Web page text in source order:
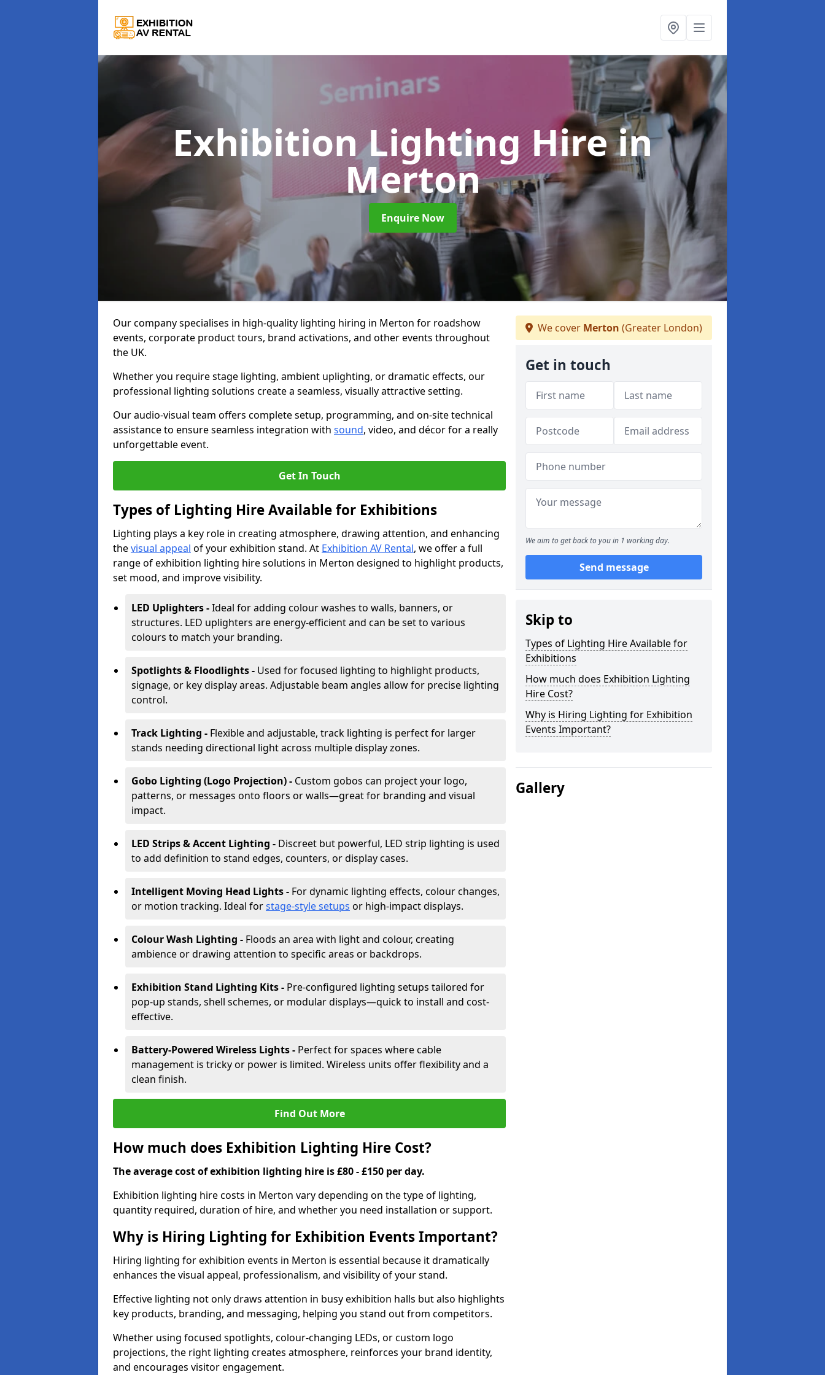
Exhibition Lighting Hirein
Merton
Enquire Now
Our company specialises in high-quality lighting hiring in Merton for roadshow
events, corporate product tours, brand activations, and other events throughout
the UK.
Whether you require stage lighting, ambient uplighting, or dramatic effects, our
professional lighting solutions create a seamless, visually attractive setting.
Our audio-visual team offers complete setup, programming, and on-site technical
assistance to ensure seamless integration with sound, video, and décor for a really
unforgettable event.
Get In Touch
Types of Lighting Hire Available for Exhibitions
Lighting plays a key role in creating atmosphere, drawing attention, and enhancing
thevisual appeal of your exhibition stand. At Exhibition AV Rental, we offer a full
range of exhibition lighting hire solutions in Merton designed to highlight products,
set mood, and improve visibility.
LED Uplighters -Ideal for adding colour washes to walls, banners, or
structures. LED uplighters are energy-efficient and can be set to various
colours to match your branding.
Spotlights & Floodlights - Used for focused lighting to highlight products,
signage, or key display areas. Adjustable beam angles allow for precise lighting
control.
Track Lighting - Flexible and adjustable, track lighting is perfect for larger
stands needing directional light across multiple display zones.
Gobo Lighting (Logo Projection) - Custom gobos can project your logo,
patterns, or messages onto floors or walls—great for branding and visual
impact.
LED Strips & Accent Lighting - Discreet but powerful, LED strip lighting is used
to add definition to stand edges, counters, or display cases.
Intelligent Moving Head Lights - For dynamic lighting effects, colour changes,
or motion tracking. Ideal forstage-style setups or high-impact displays.
Colour Wash Lighting - Floods an area with light and colour, creating
ambience or drawing attention to specific areas or backdrops.
Exhibition Stand Lighting Kits - Pre-configured lighting setups tailored for
pop-up stands, shell schemes, or modular displays—quick to install and cost-
effective.
Battery-Powered Wireless Lights - Perfect for spaces where cable
management is tricky or power is limited. Wireless units offer flexibility and a
clean finish.
Find Out More
How much does Exhibition Lighting Hire Cost?
The average cost of exhibition lighting hire is £80 - £150 per day.
Exhibition lighting hire costs in Merton vary depending on the type of lighting,
quantity required, duration of hire, and whether you need installation or support.
Why is Hiring Lighting for Exhibition Events Important?
Hiring lighting for exhibition events in Merton is essential because it dramatically
enhances the visual appeal, professionalism, and visibility of your stand.
Effective lighting not only draws attention in busy exhibition halls but also highlights
key products, branding, and messaging, helping you stand out from competitors.
Whether using focused spotlights, colour-changing LEDs, or custom logo
projections, the right lighting creates atmosphere, reinforces your brand identity,
and encourages visitor engagement.
We cover Merton (Greater London)
Get in touch
We aim to get back to you in 1 working day.
Send message
Skip to
Types of Lighting Hire Available for
Exhibitions
How much does Exhibition Lighting
Hire Cost?
Why is Hiring Lighting for Exhibition
Events Important?
Gallery